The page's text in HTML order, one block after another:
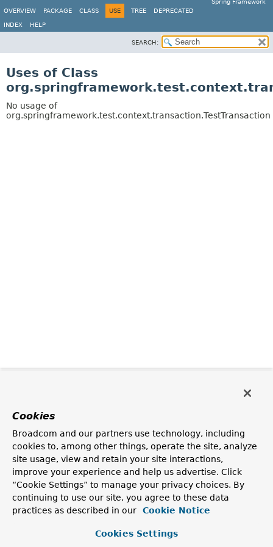
Spring Framework
OVERVIEW
PACKAGE CLASS USE TREE DEPRECATED
INDEX HELP
SEARCH:
Uses of Class
No usage of
org.springframework.test.context.transaction.TestTransaction
Cookies
Broadcom and our partners use technology, including
cookies to, among other things, operate the site, analyze
site usage, view and retain your site interactions,
improve your experience and help us advertise. Click
“Cookie Settings” to manage your privacy choices. By
continuing to use our site, you agree to these data
practices as described in our
Cookie Notice
Cookies Settings